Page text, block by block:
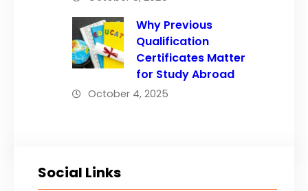
Why Previous
Qualification
Certificates Matter
for Study Abroad
October 4, 2025
Social Links